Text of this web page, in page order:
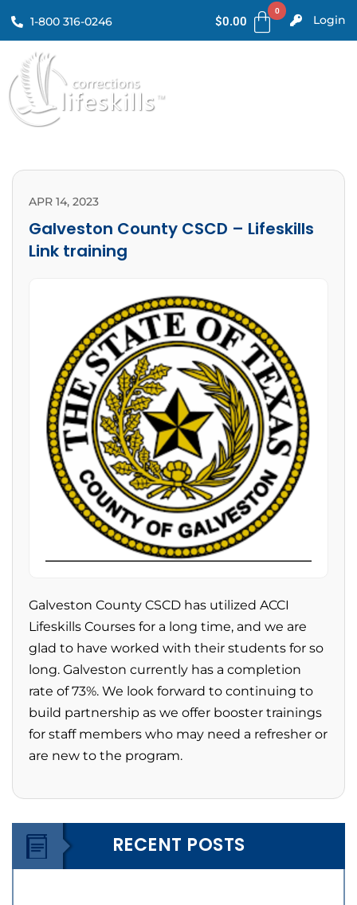
1-800 316-0246 $0.00 Login
APR 14, 2023
Galveston County CSCD – Lifeskills
Link training
Galveston County CSCD has utilized ACCI
Lifeskills Courses for a long time, and we are
glad to have worked with their students for so
long. Galveston currently has a completion
rate of 73%. We look forward to continuing to
build partnership as we offer booster trainings
for staff members who may need a refresher or
are new to the program.
RECENT POSTS